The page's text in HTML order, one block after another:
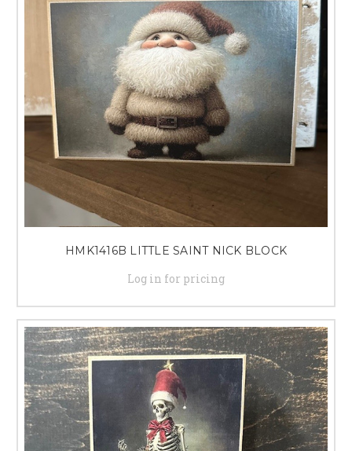
HMK1416B LITTLE SAINT NICK BLOCK
Log in for pricing